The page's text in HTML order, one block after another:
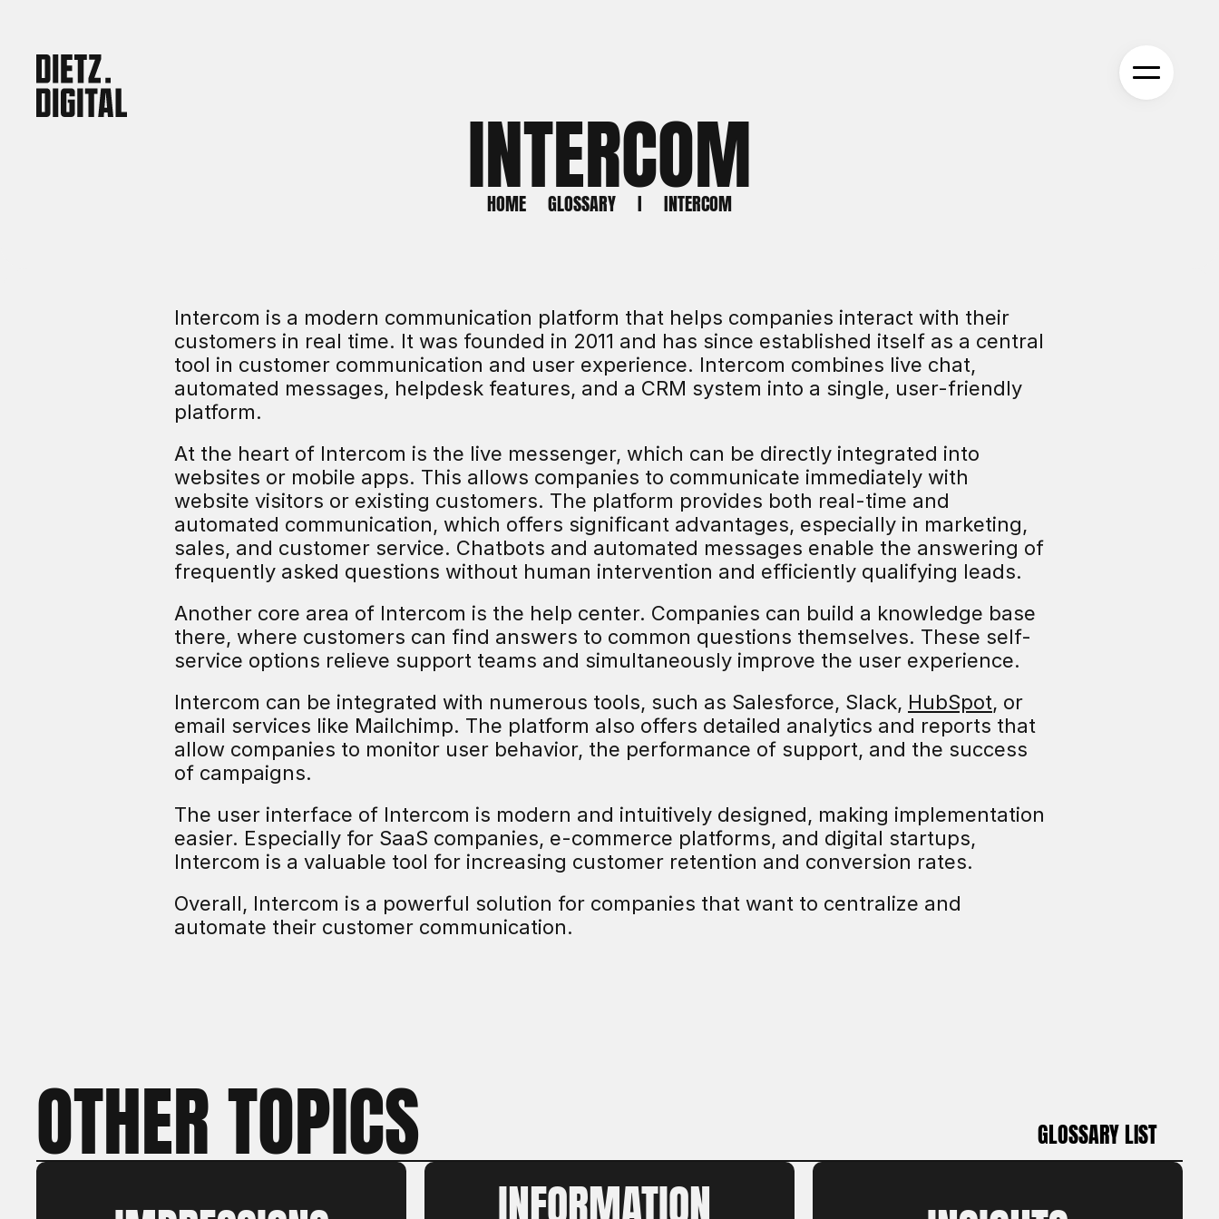
INTERCOM
HOME GLOSSARY I INTERCOM
Intercom is a modern communication platform that helps companies interact with their
customers in real time. It was founded in 2011 and has since established itself as a central
tool in customer communication and user experience. Intercom combines live chat,
automated messages, helpdesk features, and a CRM system into a single, user-friendly
platform.
At the heart of Intercom is the live messenger, which can be directly integrated into
websites or mobile apps. This allows companies to communicate immediately with
website visitors or existing customers. The platform provides both real-time and
automated communication, which offers significant advantages, especially in marketing,
sales, and customer service. Chatbots and automated messages enable the answering of
frequently asked questions without human intervention and efficiently qualifying leads.
Another core area of Intercom is the help center. Companies can build a knowledge base
there, where customers can find answers to common questions themselves. These self-
service options relieve support teams and simultaneously improve the user experience.
Intercom can be integrated with numerous tools, such as Salesforce, Slack, HubSpot, or
email services like Mailchimp. The platform also offers detailed analytics and reports that
allow companies to monitor user behavior, the performance of support, and the success
of campaigns.
The user interface of Intercom is modern and intuitively designed, making implementation
easier. Especially for SaaS companies, e-commerce platforms, and digital startups,
Intercom is a valuable tool for increasing customer retention and conversion rates.
Overall, Intercom is a powerful solution for companies that want to centralize and
automate their customer communication.
OTHER TOPICS GLOSSARY LIST
GLOSSARY LIST